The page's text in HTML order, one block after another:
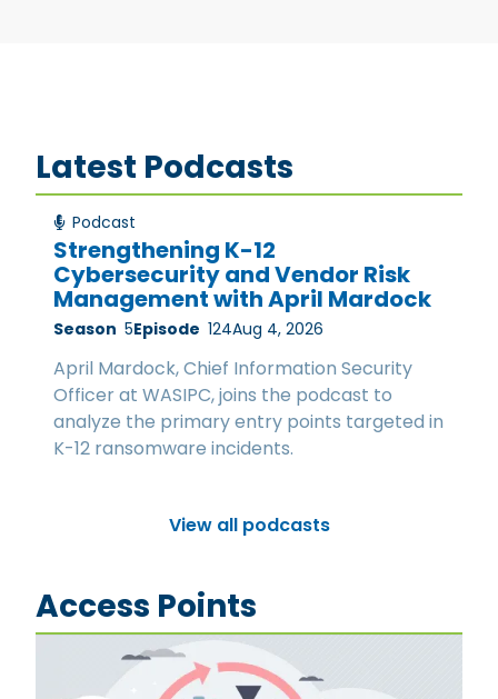
Latest Podcasts
Podcast
Strengthening K-12
Cybersecurity and Vendor Risk
Management with April Mardock
Season 5Episode 124Aug 4, 2026
April Mardock, Chief Information Security
Officer at WASIPC, joins the podcast to
analyze the primary entry points targeted in
K-12 ransomware incidents.
View all podcasts
Access Points